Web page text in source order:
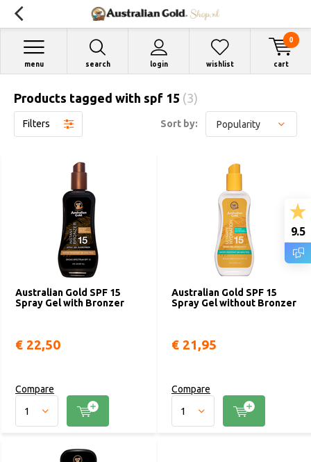
search login
menu wishlist cart
0
Products tagged with spf 15 (3)
Filters Sort by:
Australian Gold SPF 15
Spray Gel with Bronzer
€ 22,50
Compare
Australian Gold SPF 15
Spray Gel without Bronzer
€ 21,95
Compare
9.5